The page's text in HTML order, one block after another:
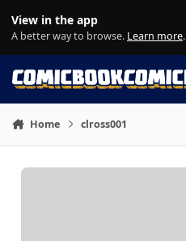
View in the app
A better way to browse. Learn more.
Home clross001